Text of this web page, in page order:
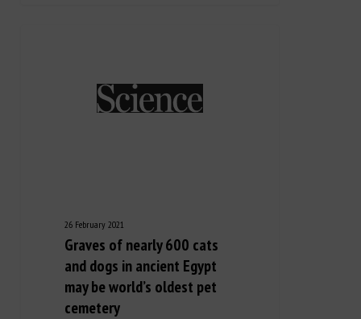
26 February 2021
Graves of nearly 600 cats
and dogs in ancient Egypt
may be world’s oldest pet
cemetery